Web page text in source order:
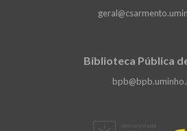
Biblioteca Pública